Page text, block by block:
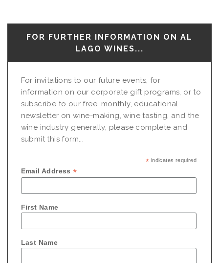
FOR FURTHER INFORMATION ON AL
LAGO WINES...
For invitations to our future events, for
information on our corporate gift programs, or to
subscribe to our free, monthly, educational
newsletter on wine-making, wine tasting, and the
wine industry generally, please complete and
submit this form...
* indicates required
Email Address*
First Name
Last Name